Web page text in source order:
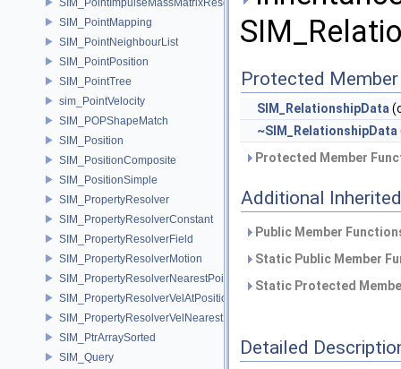
SIM_PointMapping
SIM_PointNeighbourList
SIM_PointPosition
SIM_PointTree
sim_PointVelocity
SIM_POPShapeMatch
SIM_Position
SIM_PositionComposite
SIM_PositionSimple
SIM_PropertyResolver
SIM_PropertyResolverConstant
SIM_PropertyResolverField
SIM_PropertyResolverMotion
SIM_PropertyResolverNearestPoint
SIM_PropertyResolverVelAtPosition
SIM_PropertyResolverVelNearestPoint
SIM_PtrArraySorted
SIM_Query
Protected
SIM_RelationshipData
~SIM_RelationshipData
Protected Member
Additional
Public Member
Static Public Member
Static Protected
Detailed